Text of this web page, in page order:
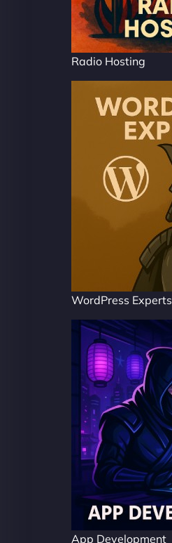
Radio Hosting
WordPress Experts
App Development